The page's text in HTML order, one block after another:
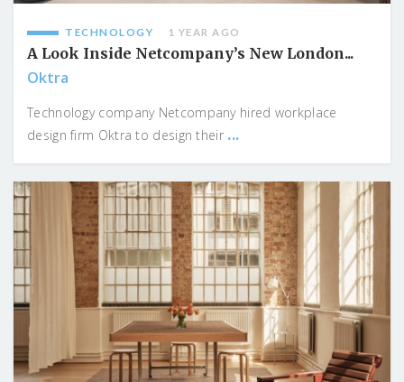
TECHNOLOGY 1 YEAR AGO
A Look Inside Netcompany’s New London...
Oktra
Technology company Netcompany hired workplace
design firm Oktra to design their ...